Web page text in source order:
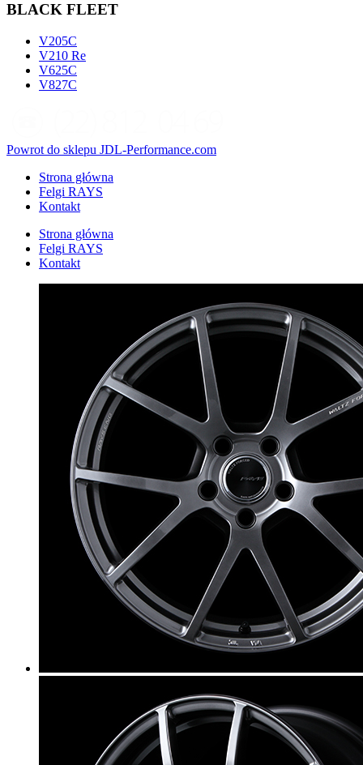
BLACK FLEET
V205C
V210 Re
V625C
V827C
Powrot do sklepu JDL-Performance.com
Strona główna
Felgi RAYS
Kontakt
Strona główna
Felgi RAYS
Kontakt